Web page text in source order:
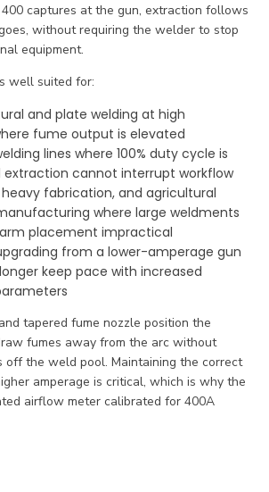
captures at the gun, extraction follows
without requiring the welder to stop
equipment.
well suited for:
and plate welding at high
fume output is elevated
lines where 100% duty cycle is
extraction cannot interrupt workflow
heavy fabrication, and agricultural
where large weldments
placement impractical
from a lower-amperage gun
keep pace with increased
tapered fume nozzle position the
fumes away from the arc without
off the weld pool. Maintaining the correct
amperage is critical, which is why the
airflow meter calibrated for 400A